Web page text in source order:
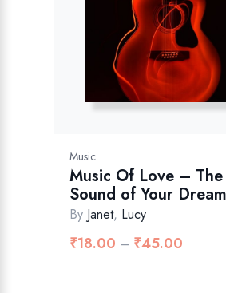
Music
Music Of Love – The
Sound of Your
By Janet, Lucy
₹18.00 – ₹45.00